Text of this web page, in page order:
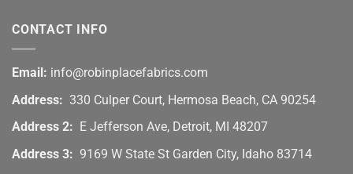
CONTACT INFO
Email: info@robinplacefabrics.com
Address: 330 Culper Court, Hermosa Beach, CA 90254
Address 2:
E Jefferson Ave, Detroit, MI 48207
Address 3: 9169 W State St Garden City, Idaho 83714